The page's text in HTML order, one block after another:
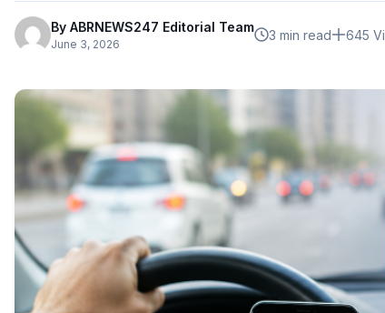
By ABRNEWS247 Editorial Team
June 3, 2026
3 min read 645